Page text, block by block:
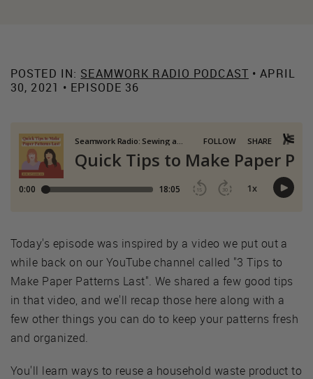
POSTED IN: SEAMWORK RADIO PODCAST • APRIL
30, 2021 • EPISODE 36
Today's episode was inspired by a video we put out a
while back on our YouTube channel called "3 Tips to
Make Paper Patterns Last". We shared a few good tips
in that video, and we'll recap those here along with a
few other things you can do to keep your patterns fresh
and organized.
You'll learn ways to reuse a household waste product to